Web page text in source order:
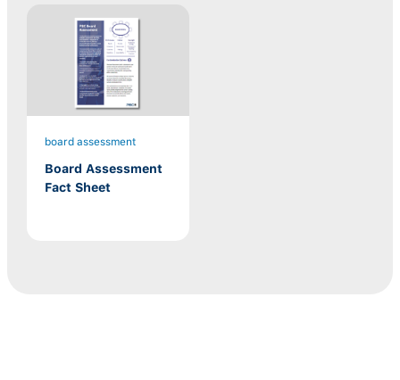
board assessment
Board Assessment
Fact Sheet